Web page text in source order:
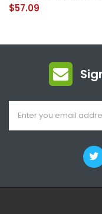
$57.09